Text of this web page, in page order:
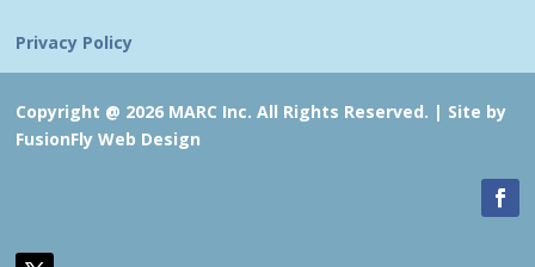
Privacy Policy
Copyright @ 2026 MARC Inc. All Rights Reserved. | Site by
FusionFly Web Design